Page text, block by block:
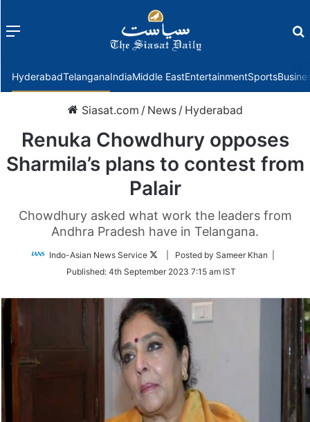
Menu
HyderabadTelanganaIndiaMiddle EastEntertainmentSports
Siasat.com / News / Hyderabad
Renuka Chowdhury opposes
Sharmila’s plans to contest from
Palair
Chowdhury asked what work the leaders from
Andhra Pradesh have in Telangana.
Indo-Asian News Service
Follow
Twitter
| Posted by Sameer Khan |
Published: 4th September 2023 7:15 am IST